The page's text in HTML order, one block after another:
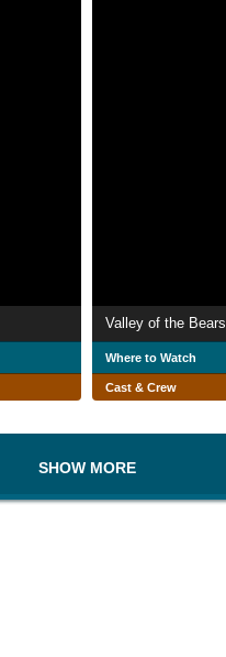
Valley of the Bears
Where to Watch
Cast & Crew
SHOW MORE